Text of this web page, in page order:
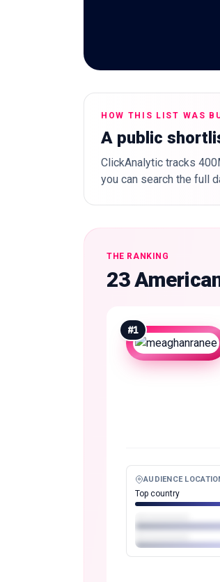
HOW THIS LIST WAS
A public
ClickAnalytic tracks
you can search the full
THE RANKING
23
#1
AUDIENCE
Top country